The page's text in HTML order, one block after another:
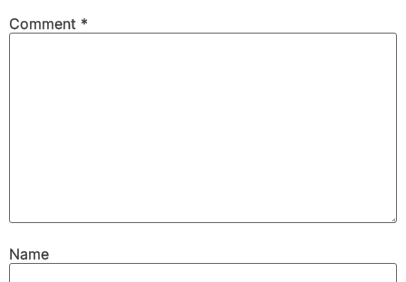
Comment *
Name